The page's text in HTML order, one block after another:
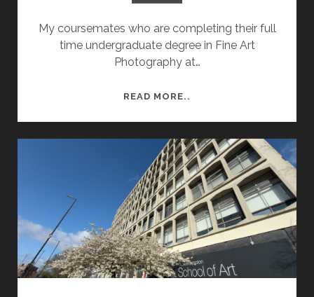
My coursemates who are completing their full
time undergraduate degree in Fine Art
Photography at…
READ MORE..